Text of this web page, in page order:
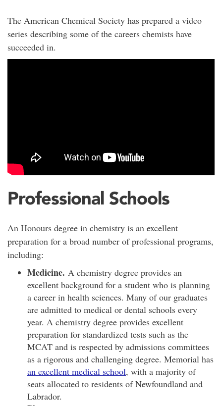
The American Chemical Society has prepared a video
series describing some of the careers chemists have
succeeded in.
Professional Schools
An Honours degree in chemistry is an excellent
preparation for a broad number of professional programs,
including:
Medicine. A chemistry degree provides an
excellent background for a student who is planning
a career in health sciences. Many of our graduates
are admitted to medical or dental schools every
year. A chemistry degree provides excellent
preparation for standardized tests such as the
MCAT and is respected by admissions committees
as a rigorous and challenging degree. Memorial has
an excellent medical school, with a majority of
seats allocated to residents of Newfoundland and
Labrador.